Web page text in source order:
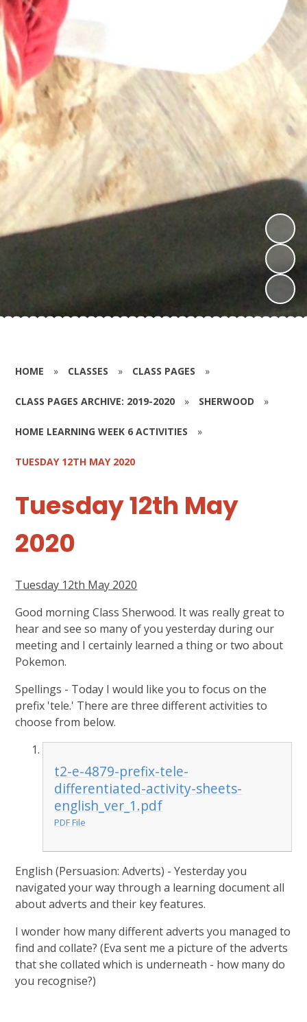
HOME » CLASSES » CLASS PAGES »
CLASS PAGES ARCHIVE: 2019-2020 » SHERWOOD »
HOME LEARNING WEEK 6 ACTIVITIES »
TUESDAY 12TH MAY 2020
Tuesday 12th May
2020
Tuesday 12th May 2020
Good morning Class Sherwood. It was really great to
hear and see so many of you yesterday during our
meeting and I certainly learned a thing or two about
Pokemon.
Spellings - Today I would like you to focus on the
prefix 'tele.' There are three different activities to
choose from below.
t2-e-4879-prefix-tele-
differentiated-activity-sheets-
english_ver_1.pdf
PDF File
English (Persuasion: Adverts) - Yesterday you
navigated your way through a learning document all
about adverts and their key features.
I wonder how many different adverts you managed to
find and collate? (Eva sent me a picture of the adverts
that she collated which is underneath - how many do
you recognise?)